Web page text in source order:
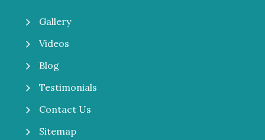
5 Gallery
5 Videos
5 Blog
5 Testimonials
5 Contact Us
5 Sitemap